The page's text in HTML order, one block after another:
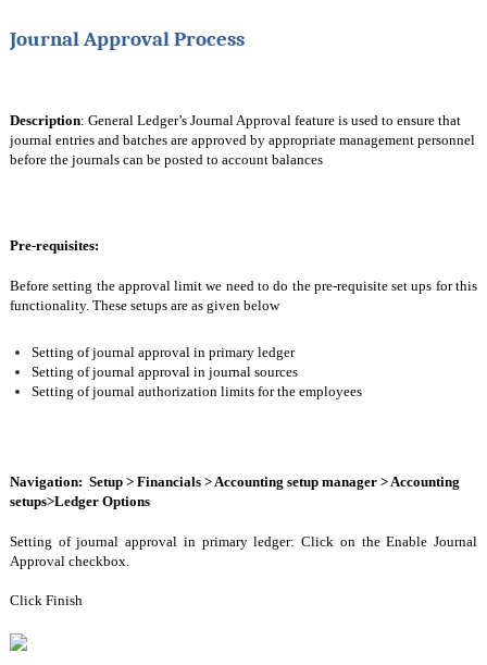
Journal Approval Process
Description: General Ledger’s Journal Approval feature is used to ensure that
journal entries and batches are approved by appropriate management personnel
before the journals can be posted to account balances
Pre-requisites:
Before setting the approval limit we need to do the pre-requisite set ups for this
functionality. These setups are as given below
Setting of journal approval in primary ledger
Setting of journal approval in journal sources
Setting of journal authorization limits for the employees
Navigation:  Setup > Financials > Accounting setup manager > Accounting
setups>Ledger Options
Setting of journal approval in primary ledger: Click on the Enable Journal
Approval checkbox.
Click Finish